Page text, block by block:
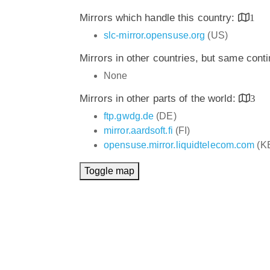
Mirrors which handle this country:
1
slc-mirror.opensuse.org (US)
Mirrors in other countries, but same
None
Mirrors in other parts of the world:
3
ftp.gwdg.de (DE)
mirror.aardsoft.fi (FI)
opensuse.mirror.liquidtelecom.com
Toggle map